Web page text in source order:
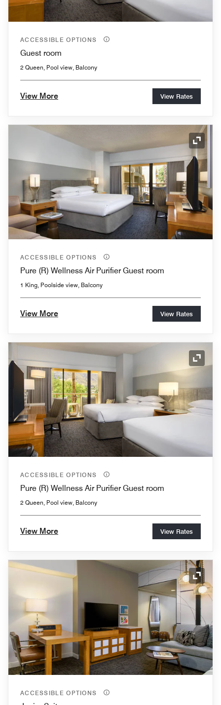
ACCESSIBLE OPTIONS
Guest room
2 Queen, Pool view, Balcony
View More View Rates
ACCESSIBLE OPTIONS
Pure (R) Wellness Air Purifier Guest room
1 King, Poolside view, Balcony
View More View Rates
ACCESSIBLE OPTIONS
Pure (R) Wellness Air Purifier Guest room
2 Queen, Pool view, Balcony
View More View Rates
ACCESSIBLE OPTIONS